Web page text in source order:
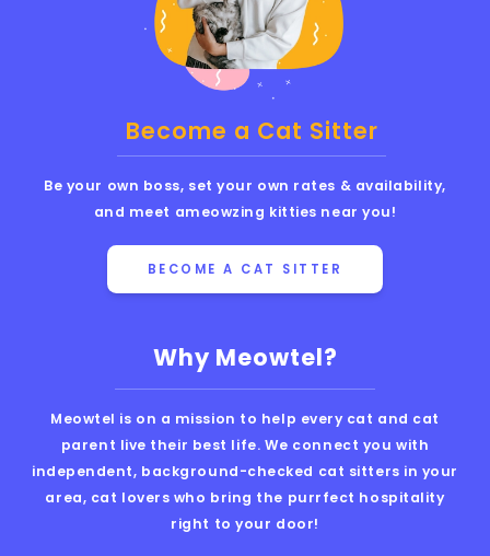
Why Meowtel?
Meowtel is on a mission to help every cat and cat
parent live their best life. We connect you with
independent, background-checked cat sitters in your
area, cat lovers who bring the purrfect hospitality
right to your door!
Become a Cat Sitter
Be your own boss, set your own rates & availability,
and meet ameowzing kitties near you!
BECOME A CAT SITTER